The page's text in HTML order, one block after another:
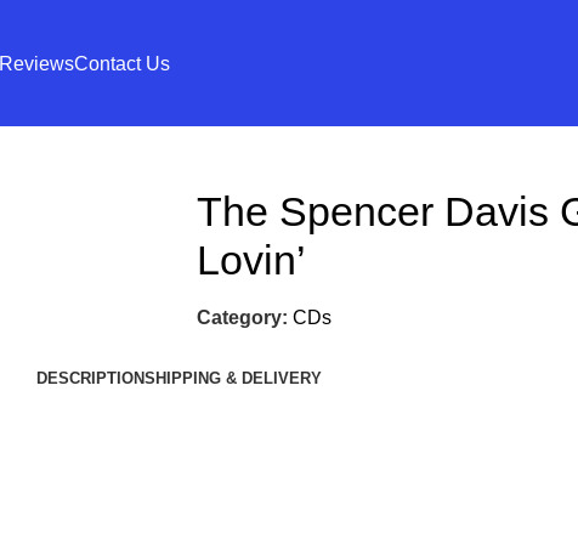
ReviewsContact Us
The Spencer Davis
Lovin’
Category: CDs
DESCRIPTIONSHIPPING & DELIVERY